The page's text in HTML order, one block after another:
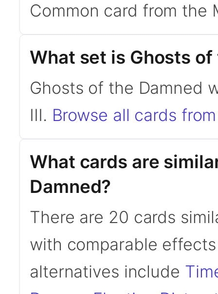
Common card from the
What set is Ghosts
Ghosts of the Damned
III. Browse all cards
What cards are
Damned?
There are 20 cards
with comparable
alternatives include